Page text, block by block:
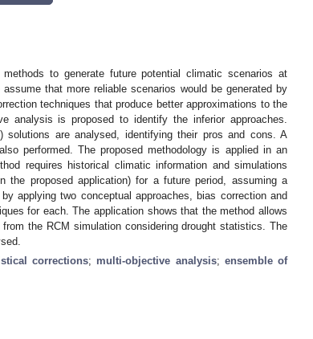
to generate future potential climatic scenarios at
that more reliable scenarios would be generated by
techniques that produce better approximations to the
analysis is proposed to identify the inferior approaches.
solutions are analysed, identifying their pros and cons. A
performed. The proposed methodology is applied in an
requires historical climatic information and simulations
the proposed application) for a future period, assuming a
applying two conceptual approaches, bias correction and
for each. The application shows that the method allows
the RCM simulation considering drought statistics. The
corrections; multi-objective analysis; ensemble of